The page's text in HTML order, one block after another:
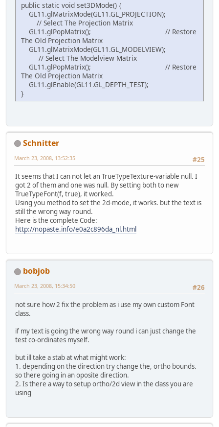
public static void set3DMode() {
GL11.glMatrixMode(GL11.GL_PROJECTION);
// Select The Projection Matrix
GL11.glPopMatrix(); // Restore
The Old Projection Matrix
GL11.glMatrixMode(GL11.GL_MODELVIEW);
// Select The Modelview Matrix
GL11.glPopMatrix(); // Restore
The Old Projection Matrix
GL11.glEnable(GL11.GL_DEPTH_TEST);
}
Schnitter
#25
March 23, 2008, 13:52:35
It seems that I can not let an TrueTypeTexture-variable null. I
got 2 of them and one was null. By setting both to new
TrueTypeFont(f, true), it worked.
Using you method to set the 2d-mode, it works. but the text is
still the wrong way round.
Here is the complete Code:
http://nopaste.info/e0a2c896da_nl.html
bobjob
#26
March 23, 2008, 15:34:50
not sure how 2 fix the problem as i use my own custom Font
class.
if my text is going the wrong way round i can just change the
test co-ordinates myself.
but ill take a stab at what might work:
1. depending on the direction try change the, ortho bounds.
so there going in an oposite direction.
2. Is there a way to setup ortho/2d view in the class you are
using